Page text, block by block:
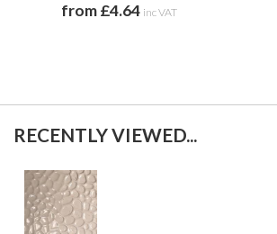
from £4.64 inc VAT
RECENTLY VIEWED...